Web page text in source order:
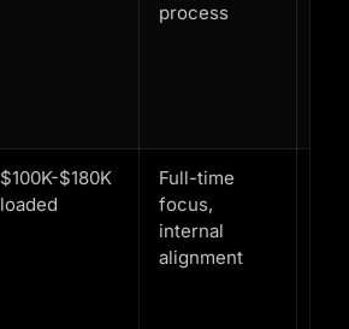
process
$100K-$180K
loaded
Full-time
focus,
internal
alignment